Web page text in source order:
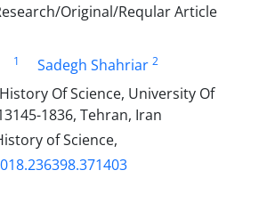
Original/Reqular Article
1 Sadegh Shahriar 2
Of Science, University Of
1836, Tehran, Iran
of Science,